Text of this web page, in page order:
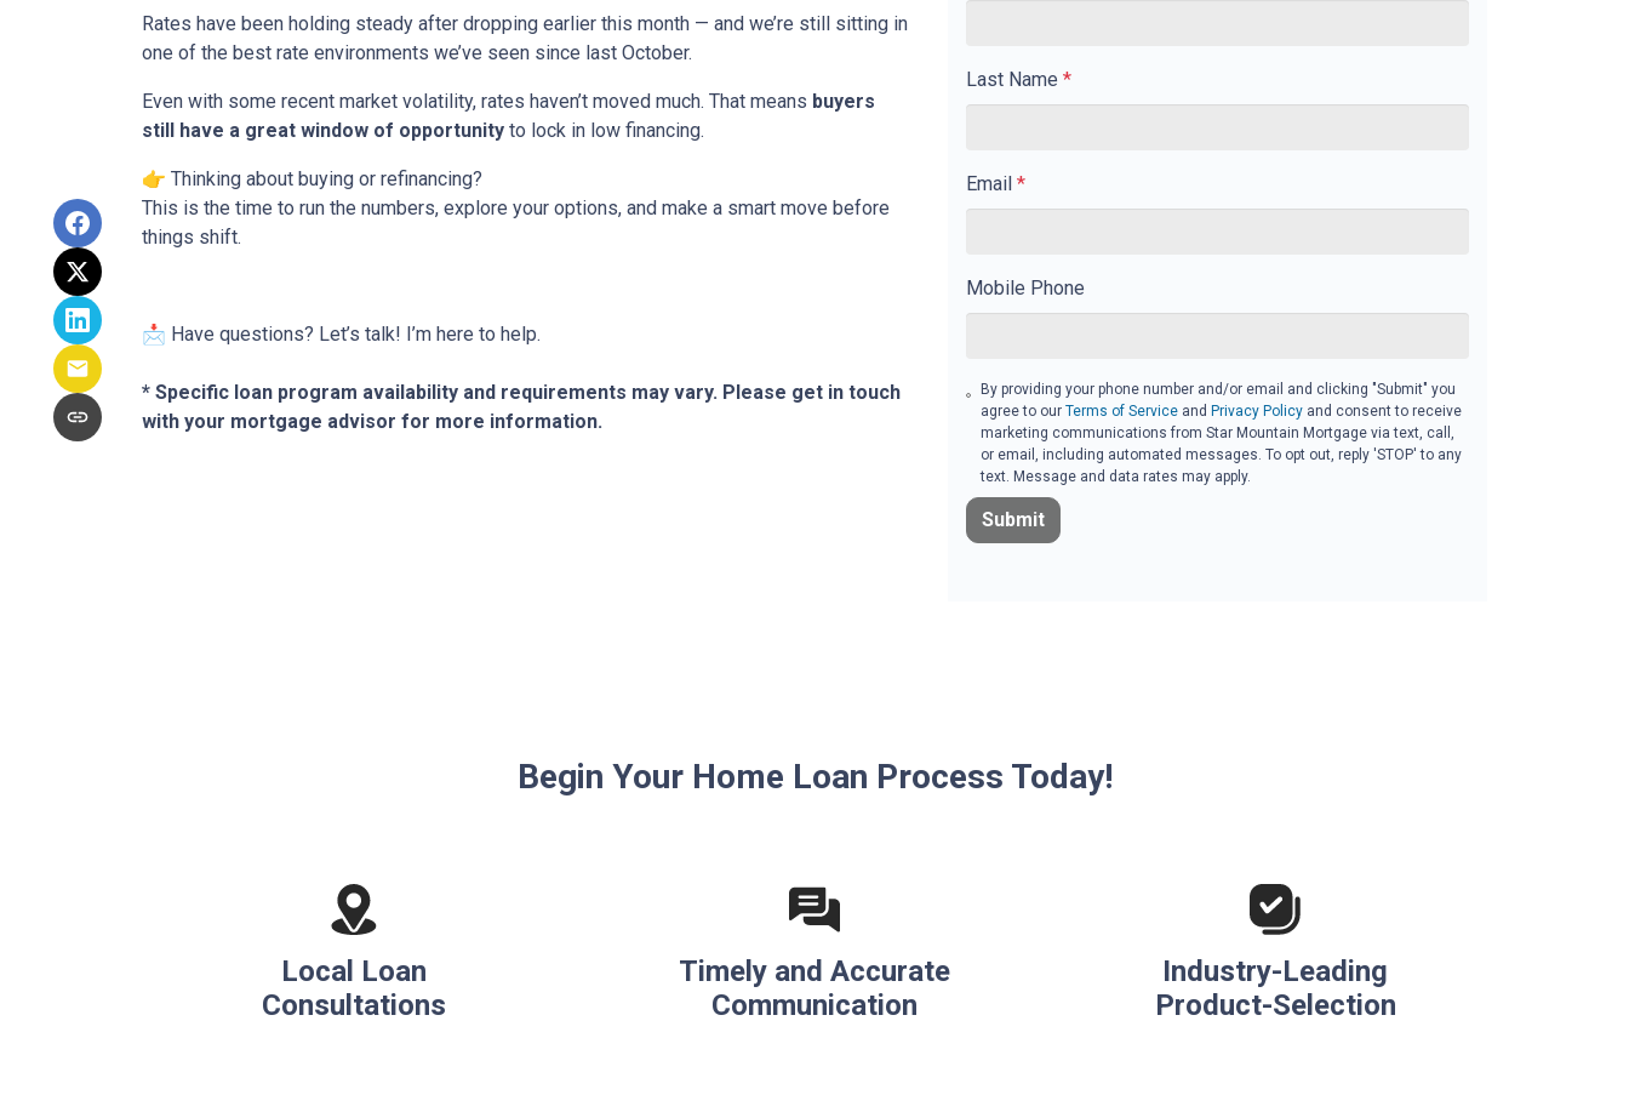
Rates have been holding steady after dropping earlier this month — and we’re still sitting in
one of the best rate environments we’ve seen since last October.
Even with some recent market volatility, rates haven’t moved much. That means buyers
still have a great window of opportunity to lock in low financing.
👉 Thinking about buying or refinancing?
This is the time to run the numbers, explore your options, and make a smart move before
things shift.
📩 Have questions? Let’s talk! I’m here to help.
* Specific loan program availability and requirements may vary. Please get in touch
with your mortgage advisor for more information.
Last Name *
Email *
Mobile Phone
By providing your phone number and/or email and clicking "Submit" you
agree to ourTerms of Service and Privacy Policy and consent to receive
marketing communications from Star Mountain Mortgage via text, call,
or email, including automated messages. To opt out, reply 'STOP' to any
text. Message and data rates may apply.
Submit
Begin Your Home Loan Process Today!
Local Loan
Consultations
Timely and Accurate
Communication
Industry-Leading
Product-Selection